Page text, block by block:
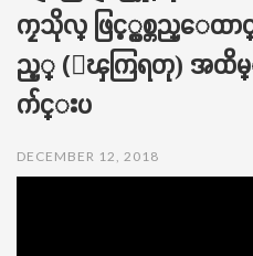
ကၠသိုလ္ ဖြင့္လွစ္တည္ေထ
ည့္ (ေၾကြရတု) အထိ
က်င္းပ
DECEMBER 12, 2018